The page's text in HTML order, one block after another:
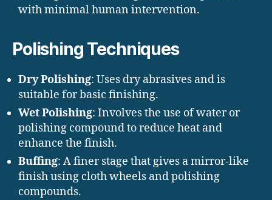
with minimal human intervention.
Polishing Techniques
Dry Polishing: Uses dry abrasives and is
suitable for basic finishing.
Wet Polishing: Involves the use of water or
polishing compound to reduce heat and
enhance the finish.
Buffing: A finer stage that gives a mirror-like
finish using cloth wheels and polishing
compounds.